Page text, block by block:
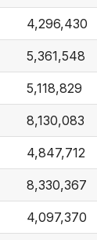
4,296,430
5,361,548
5,118,829
8,130,083
4,847,712
8,330,367
4,097,370